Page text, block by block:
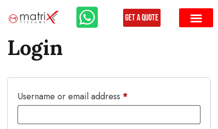
Get a Quote
Login
Username or email address *